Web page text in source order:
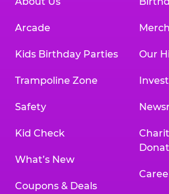
Arcade
Kids Birthday Parties
Trampoline Zone
Safety
Kid Check
What’s New
Coupons & Deals
Our